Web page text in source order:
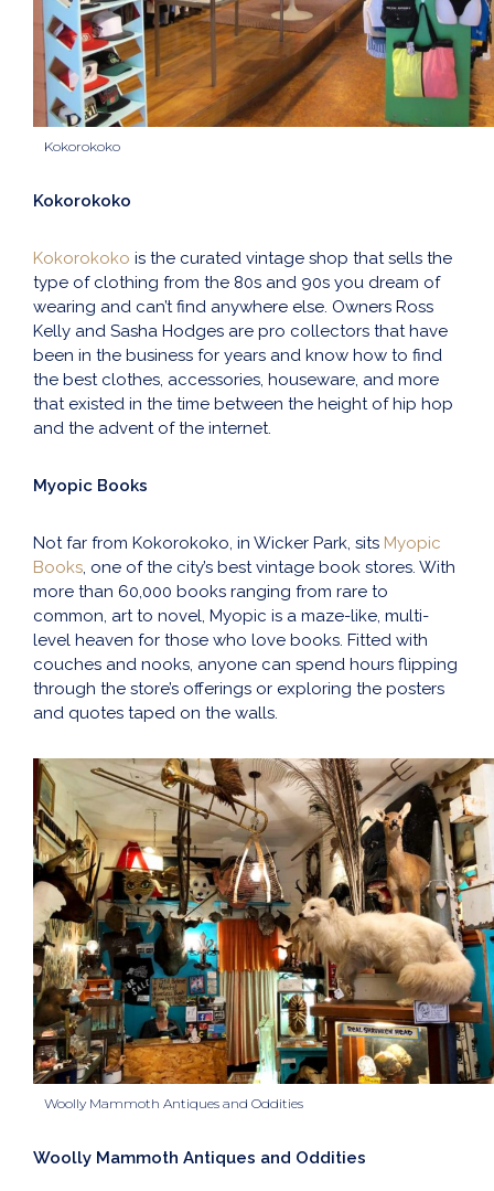
Kokorokoko
Kokorokoko
Kokorokoko is the curated vintage shop that sells the
type of clothing from the 80s and 90s you dream of
wearing and can’t find anywhere else. Owners Ross
Kelly and Sasha Hodges are pro collectors that have
been in the business for years and know how to find
the best clothes, accessories, houseware, and more
that existed in the time between the height of hip hop
and the advent of the internet.
Myopic Books
Not far from Kokorokoko, in Wicker Park, sits Myopic
Books, one of the city’s best vintage book stores. With
more than 60,000 books ranging from rare to
common, art to novel, Myopic is a maze-like, multi-
level heaven for those who love books. Fitted with
couches and nooks, anyone can spend hours flipping
through the store’s offerings or exploring the posters
and quotes taped on the walls.
Woolly Mammoth Antiques and Oddities
Woolly Mammoth Antiques and Oddities